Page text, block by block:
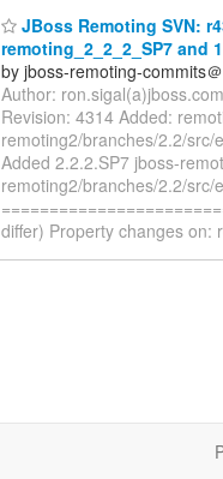
JBoss Remoting SVN:
remoting_2_2_2_SP7 and
by jboss-remoting-commits
Author:
Revision: 4314 Added:
remoting2/branches/2.2/src/
Added 2.2.2.SP7 jboss-
remoting2/branches/2.2/
differ) Property changes on: